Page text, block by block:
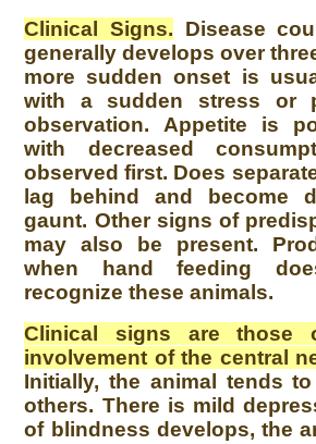
Clinical Signs. Disease
generally develops over
more sudden onset is
with a sudden stress or
observation. Appetite is
with decreased
observed first. Does
lag behind and become
gaunt. Other signs of
may also be present.
when hand feeding
recognize these animals.
Clinical signs are those
involvement of the central
Initially, the animal tends
others. There is mild
of blindness develops, the